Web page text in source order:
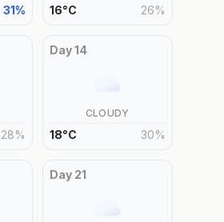
31% 16°C 26%
28%
Day14
CLOUDY
18°C 30%
Day 21